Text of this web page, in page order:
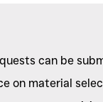
can be
on material